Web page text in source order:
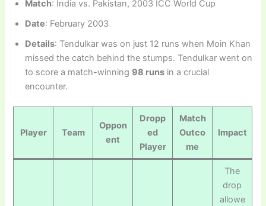
Match: India vs. Pakistan, 2003 ICC World Cup
Date: February 2003
Details: Tendulkar was on just 12 runs when Moin Khan
missed the catch behind the stumps. Tendulkar went on
to score a match-winning 98 runs in a crucial
encounter.
Player Team
Oppon
ent
Dropp
ed
Player
Match
Outco
me
Impact
The
drop
allowe